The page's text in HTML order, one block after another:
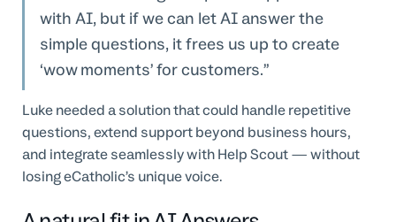
with AI, but if we can let AI answer the
simple questions, it frees us up to create
‘wow moments’ for customers.
Luke needed a solution that could handle repetitive
questions, extend support beyond business hours,
and integrate seamlessly with Help Scout — without
losing eCatholic’s unique voice.